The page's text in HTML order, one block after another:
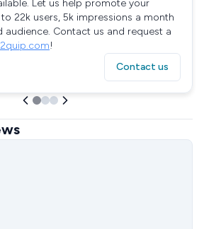
Let us help promote your
22k users, 5k impressions a month
audience. Contact us and request a
!
Contact us